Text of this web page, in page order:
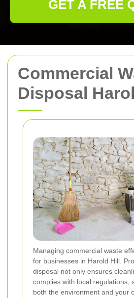
Commercial
Disposal
Managing commercial waste
for businesses in Harold Hill.
disposal not only ensures
complies with local regulations,
both the environment and your
GET A FREE